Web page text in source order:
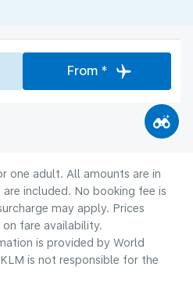
From *
one adult. All amounts are in
are included. No booking fee is
may apply. Prices
fare availability.
is provided by World
is not responsible for the